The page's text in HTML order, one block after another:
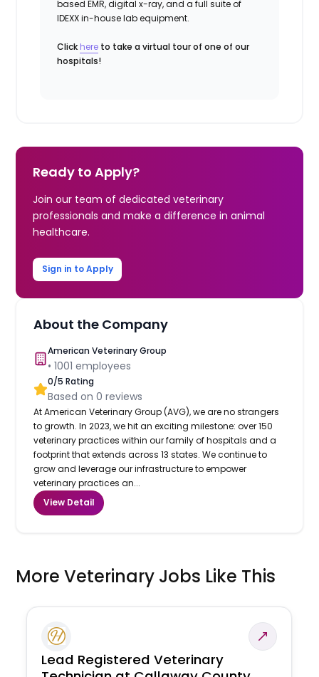
based EMR, digital x-ray, and a full suite of
IDEXX in-house lab equipment.
Click here to take a virtual tour of one of our
hospitals!
Ready to Apply?
Join our team of dedicated veterinary
professionals and make a difference in animal
healthcare.
Sign in to Apply
About the Company
American Veterinary Group
•1001 employees
0/5 Rating
Based on0 reviews
At American Veterinary Group (AVG), we are no strangers
to growth. In 2023, we hit an exciting milestone: over 150
veterinary practices within our family of hospitals and a
footprint that extends across 13 states. We continue to
grow and leverage our infrastructure to empower
veterinary practices an...
View Detail
More Veterinary Jobs Like This
Lead Registered Veterinary